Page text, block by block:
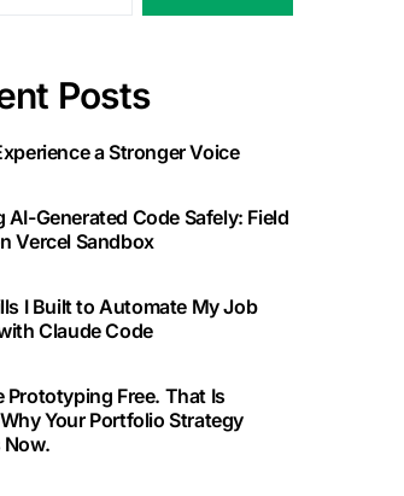
Posts
a Stronger Voice
AI-Generated Code Safely: Field
Vercel Sandbox
I Built to Automate My Job
Claude Code
Prototyping Free. That Is
Your Portfolio Strategy